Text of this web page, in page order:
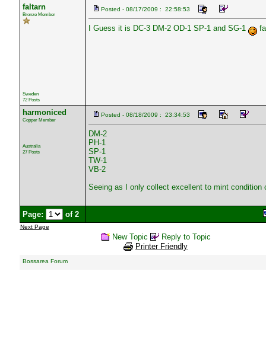
faltarn
Bronze Member
Sweden
72 Posts
Posted - 08/17/2009 : 22:58:53
I Guess it is DC-3 DM-2 OD-1 SP-1 and SG-1
harmoniced
Copper Member
Australia
27 Posts
Posted - 08/18/2009 : 23:34:53
DM-2
PH-1
SP-1
TW-1
VB-2
Seeing as I only collect excellent to mint
Page: of 2
Next Page
New Topic
Reply to Topic
Printer Friendly
Bossarea Forum